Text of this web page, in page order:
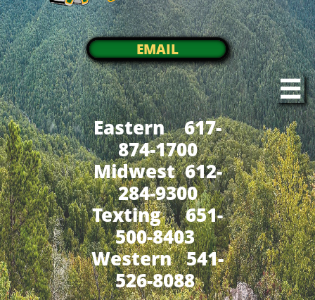
EMAIL

Eastern 617-
874-1700
Midwest 612-
284-9300
​Texting 651-
500-8403
Western 541-
526-8088